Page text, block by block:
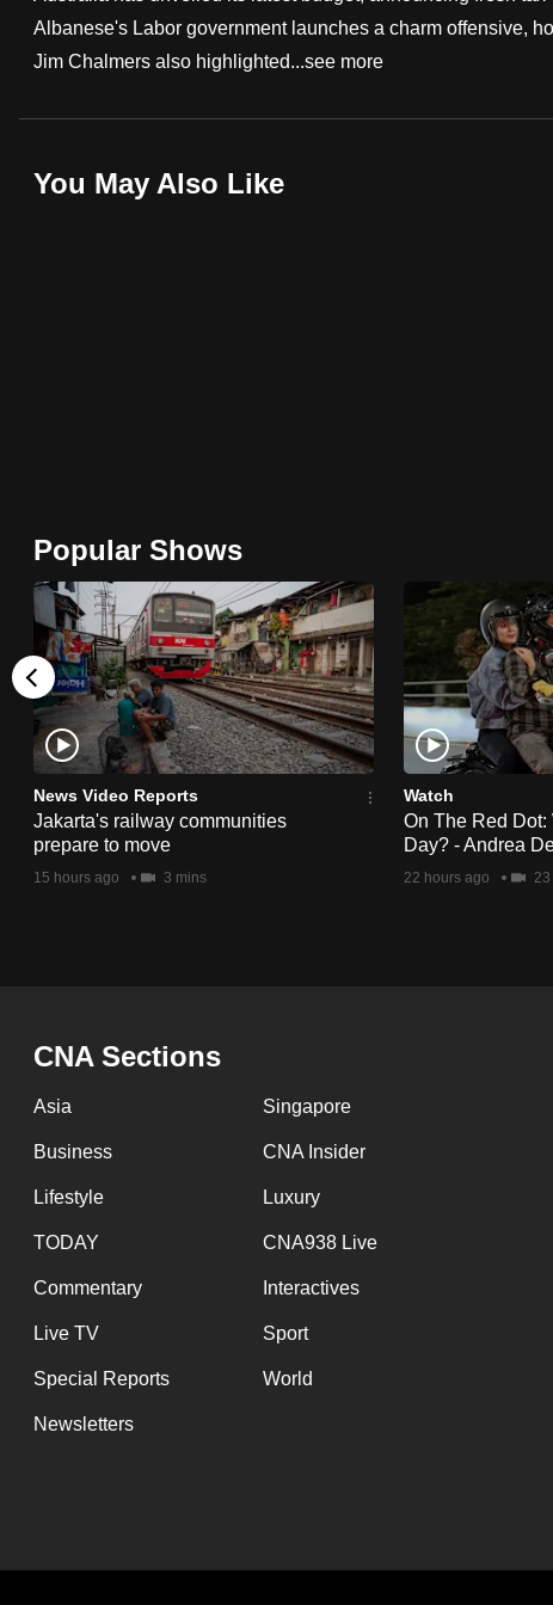
Albanese's Labor government launches a charm offensive,
Jim Chalmers also highlighted...see more
You May Also Like
Popular Shows
News Video Reports
Jakarta's railway communities
prepare to move
15 hours ago 3 mins
Watch
On The Red Dot:
Day? - Andrea
22 hours ago
CNA Sections
Asia Singapore
Business CNA Insider
Lifestyle Luxury
TODAY CNA938 Live
Commentary Interactives
Live TV Sport
Special Reports World
Newsletters
fast,
secure
it
browser
or,
for
the
finest
experience,
download
the
mobile
app.
having
issues?
Contact
us